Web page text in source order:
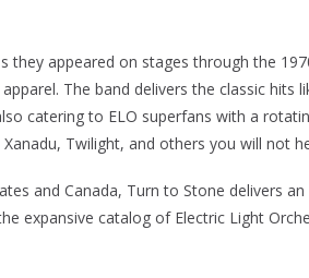
they appeared on stages through the
The band delivers the classic hits
catering to ELO superfans with a
Twilight, and others you will not
and Canada, Turn to Stone delivers an
expansive catalog of Electric Light